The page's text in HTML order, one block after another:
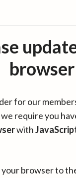
browser
for our
require you
with
your browser to